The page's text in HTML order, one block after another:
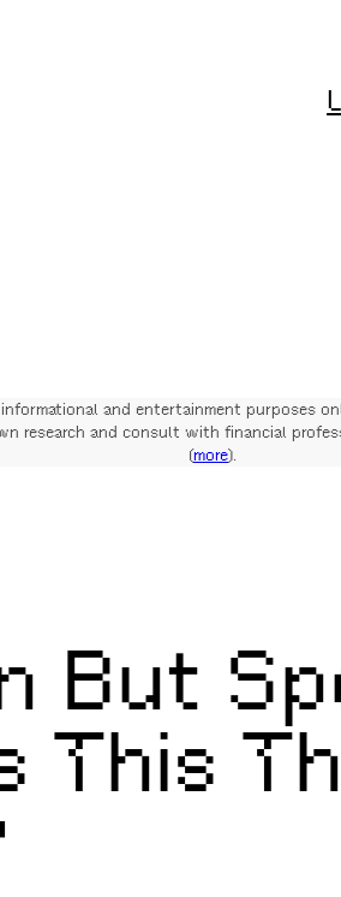
and entertainment purposes
research and consult with financial
(more).
But
This